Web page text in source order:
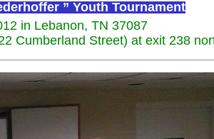
” Youth Tournament
in Lebanon, TN 37087
Cumberland Street) at exit 238